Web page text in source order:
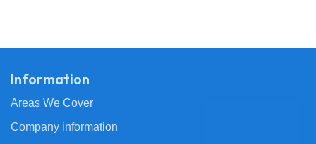
Information
Areas We Cover
Company information